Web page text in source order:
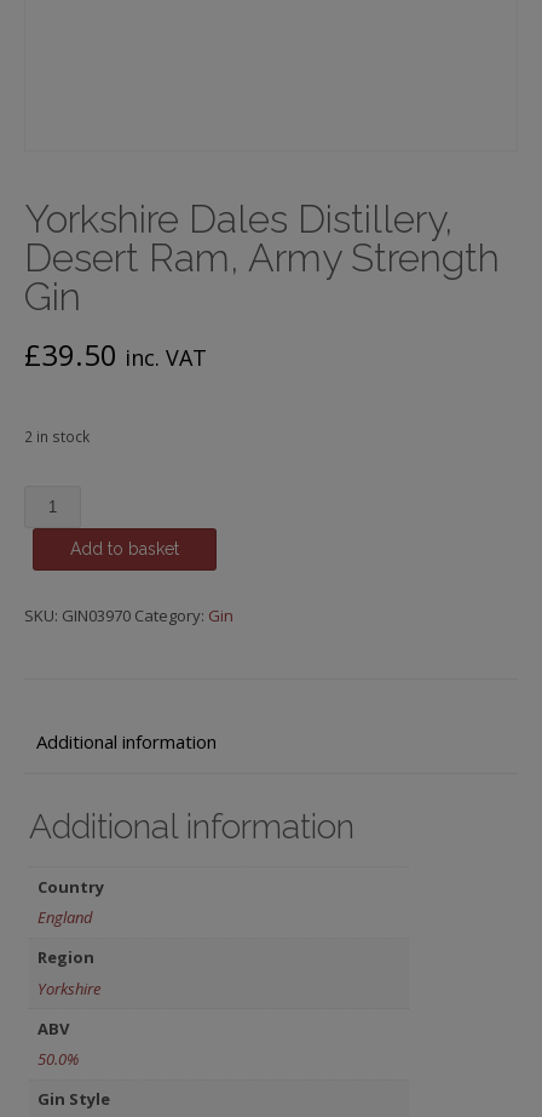
Yorkshire Dales Distillery,
Desert Ram, Army Strength
Gin
£39.50 inc. VAT
2 in stock
Yorkshire
Dales
Distillery,
Ram,
Add to basket
SKU: GIN03970 Category: Gin
Additional information
Additional information
Country
England
Region
Yorkshire
ABV
50.0%
Gin Style